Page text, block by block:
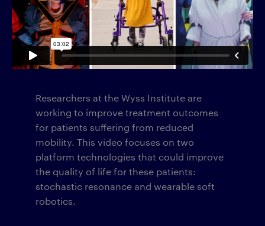
Researchers at the Wyss Institute are
working to improve treatment outcomes
for patients suffering from reduced
mobility. This video focuses on two
platform technologies that could improve
the quality of life for these patients:
stochastic resonance and wearable soft
robotics.